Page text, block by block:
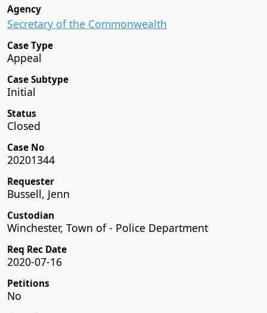
Agency
Secretary of the Commonwealth
Case Type
Appeal
Case Subtype
Initial
Status
Closed
Case No
20201344
Requester
Bussell, Jenn
Custodian
Winchester, Town of - Police Department
Req Rec Date
2020-07-16
Petitions
No